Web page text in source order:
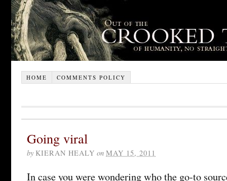
HOME COMMENTS POLICY
Going viral
by KIERAN HEALY on MAY 15, 2011
In case you were wondering who the go-to